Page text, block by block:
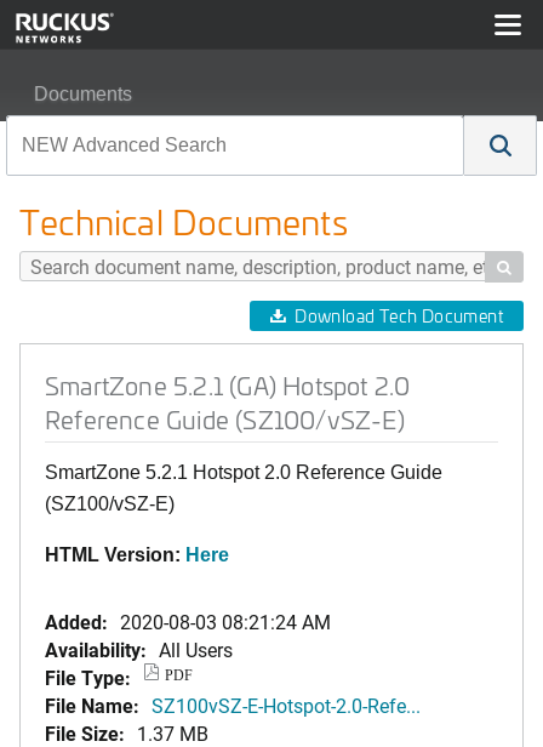
Documents
Technical Documents

Download Tech Document
SmartZone 5.2.1 (GA) Hotspot 2.0
Reference Guide (SZ100/vSZ-E)
SmartZone 5.2.1 Hotspot 2.0 Reference Guide
(SZ100/vSZ-E)
HTML Version: Here
Added: 2020-08-03 08:21:24 AM
Availability: All Users
File Type:
PDF
File Name: SZ100vSZ-E-Hotspot-2.0-Refe...
File Size: 1.37 MB